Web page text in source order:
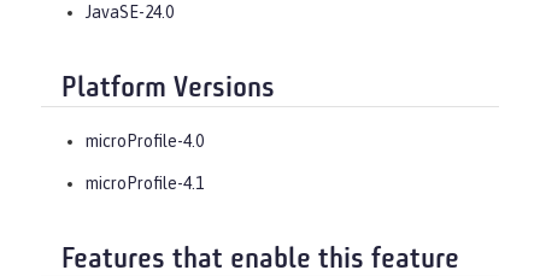
JavaSE-24.0
Platform Versions
microProfile-4.0
microProfile-4.1
Features that enable this feature